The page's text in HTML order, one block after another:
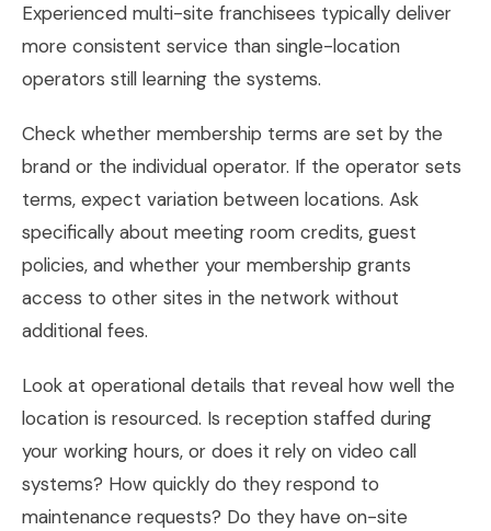
Experienced multi-site franchisees typically deliver
more consistent service than single-location
operators still learning the systems.
Check whether membership terms are set by the
brand or the individual operator. If the operator sets
terms, expect variation between locations. Ask
specifically about meeting room credits, guest
policies, and whether your membership grants
access to other sites in the network without
additional fees.
Look at operational details that reveal how well the
location is resourced. Is reception staffed during
your working hours, or does it rely on video call
systems? How quickly do they respond to
maintenance requests? Do they have on-site